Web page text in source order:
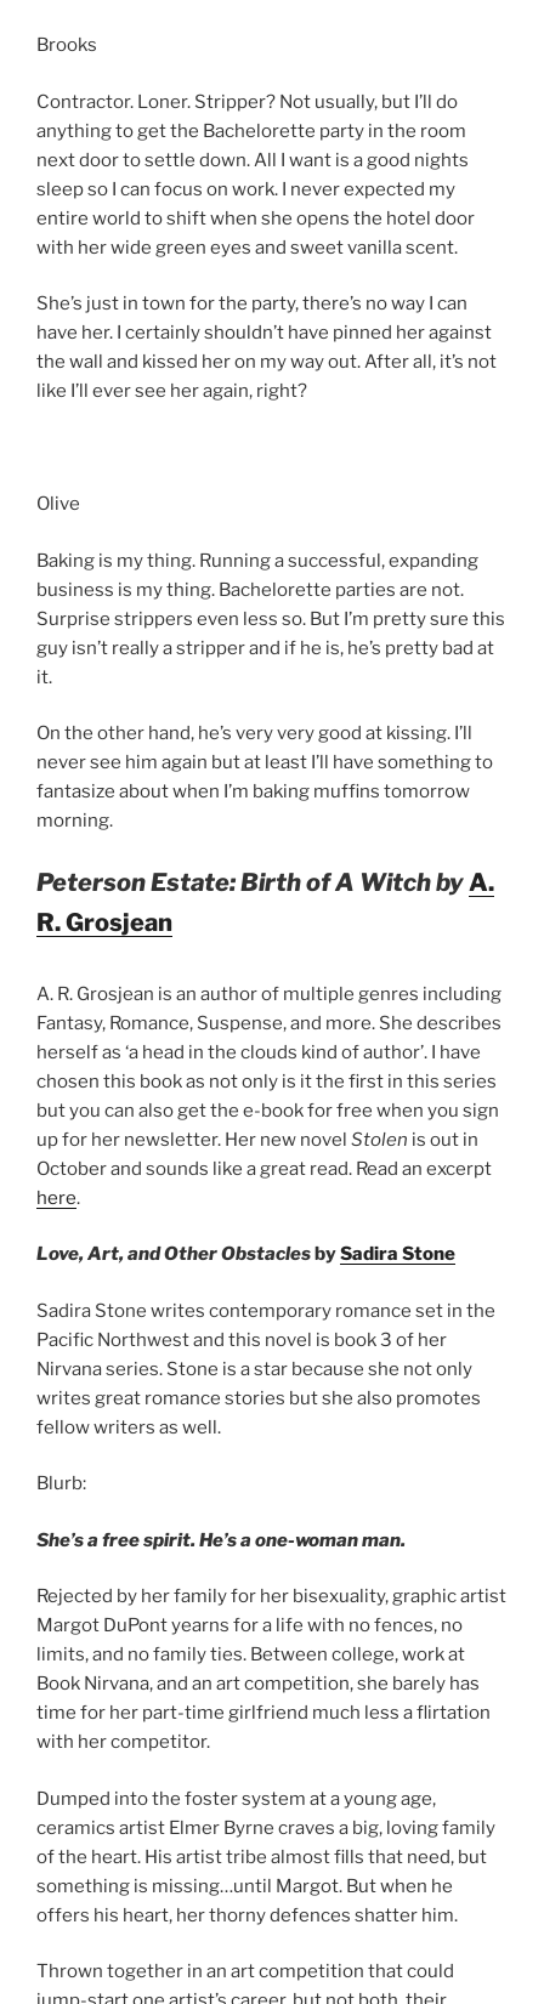
Brooks
Contractor. Loner. Stripper? Not usually, but I’ll do
anything to get the Bachelorette party in the room
next door to settle down. All I want is a good nights
sleep so I can focus on work. I never expected my
entire world to shift when she opens the hotel door
with her wide green eyes and sweet vanilla scent.
She’s just in town for the party, there’s no way I can
have her. I certainly shouldn’t have pinned her against
the wall and kissed her on my way out. After all, it’s not
like I’ll ever see her again, right?
Olive
Baking is my thing. Running a successful, expanding
business is my thing. Bachelorette parties are not.
Surprise strippers even less so. But I’m pretty sure this
guy isn’t really a stripper and if he is, he’s pretty bad at
it.
On the other hand, he’s very very good at kissing. I’ll
never see him again but at least I’ll have something to
fantasize about when I’m baking muffins tomorrow
morning.
Peterson Estate: Birth of A Witch by A.
R. Grosjean
A. R. Grosjean is an author of multiple genres including
Fantasy, Romance, Suspense, and more. She describes
herself as ‘a head in the clouds kind of author’. I have
chosen this book as not only is it the first in this series
but you can also get the e-book for free when you sign
up for her newsletter. Her new novel Stolen is out in
October and sounds like a great read. Read an excerpt
here.
Love, Art, and Other ObstaclesbySadira Stone
Sadira Stone writes contemporary romance set in the
Pacific Northwest and this novel is book 3 of her
Nirvana series. Stone is a star because she not only
writes great romance stories but she also promotes
fellow writers as well.
Blurb:
She’s a free spirit. He’s a one-woman man.
Rejected by her family for her bisexuality, graphic artist
Margot DuPont yearns for a life with no fences, no
limits, and no family ties. Between college, work at
Book Nirvana, and an art competition, she barely has
time for her part-time girlfriend much less a flirtation
with her competitor.
Dumped into the foster system at a young age,
ceramics artist Elmer Byrne craves a big, loving family
of the heart. His artist tribe almost fills that need, but
something is missing…until Margot. But when he
offers his heart, her thorny defences shatter him.
Thrown together in an art competition that could